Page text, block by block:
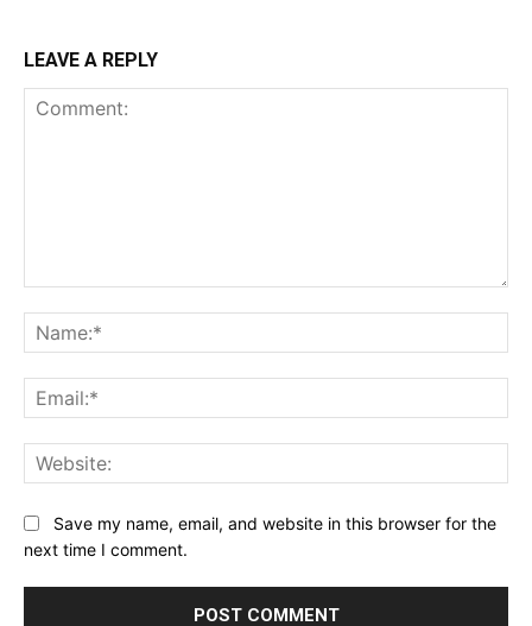
LEAVE A REPLY
Save my name, email, and website in this browser for the
next time I comment.